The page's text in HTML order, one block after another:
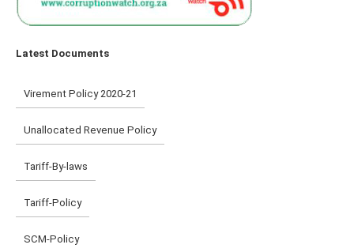
Latest Documents
Virement Policy 2020-21
Unallocated Revenue Policy
Tariff-By-laws
Tariff-Policy
SCM-Policy